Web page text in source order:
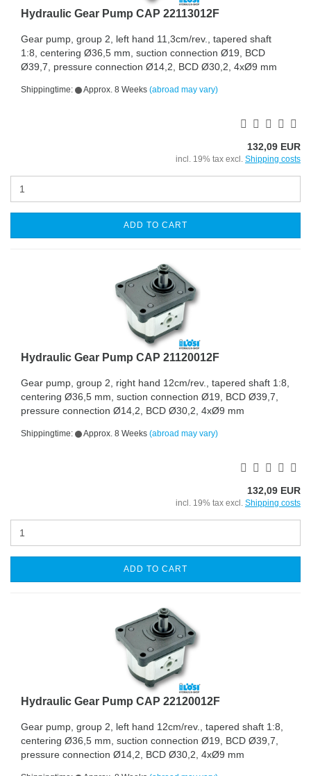
Hydraulic Gear Pump CAP 22113012F
Gear pump, group 2, left hand 11,3cm/rev., tapered shaft
1:8, centering Ø36,5 mm, suction connection Ø19, BCD
Ø39,7, pressure connection Ø14,2, BCD Ø30,2, 4xØ9 mm
Shippingtime: Approx. 8 Weeks (abroad may vary)
132,09 EUR
incl. 19% tax excl. Shipping costs
ADD TO CART
Hydraulic Gear Pump CAP 21120012F
Gear pump, group 2, right hand 12cm/rev., tapered shaft 1:8,
centering Ø36,5 mm, suction connection Ø19, BCD Ø39,7,
pressure connection Ø14,2, BCD Ø30,2, 4xØ9 mm
Shippingtime: Approx. 8 Weeks (abroad may vary)
132,09 EUR
incl. 19% tax excl. Shipping costs
ADD TO CART
Hydraulic Gear Pump CAP 22120012F
Gear pump, group 2, left hand 12cm/rev., tapered shaft 1:8,
centering Ø36,5 mm, suction connection Ø19, BCD Ø39,7,
pressure connection Ø14,2, BCD Ø30,2, 4xØ9 mm